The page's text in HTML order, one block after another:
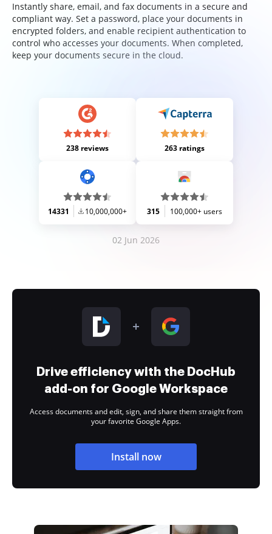
Instantly share, email, and fax documents in a secure and
compliant way. Set a password, place your documents in
encrypted folders, and enable recipient authentication to
control who accesses your documents. When completed,
keep your documents secure in the cloud.
238 reviews 263 ratings
14331 10,000,000+ 315 100,000+ users
02 Jun 2026
Drive efficiency with the DocHub
add-on for Google Workspace
Access documents and edit, sign, and share them straight from
your favorite Google Apps.
Install now